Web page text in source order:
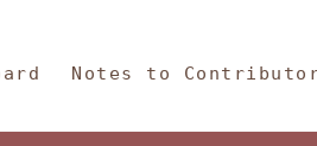
Notes to